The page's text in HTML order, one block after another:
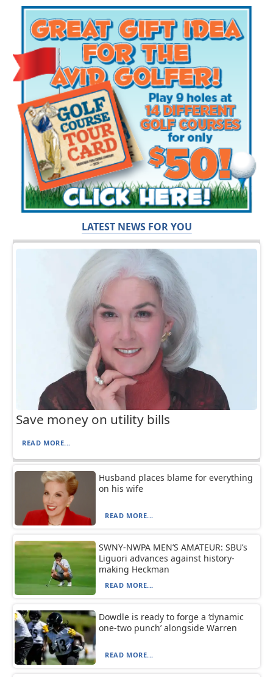
LATEST NEWS FOR YOU
Save money on utility bills
READ MORE...
Husband places blame for everything
on his wife
READ MORE...
SWNY-NWPA MEN’S AMATEUR: SBU’s
Liguori advances against history-
making Heckman
READ MORE...
Dowdle is ready to forge a ‘dynamic
one-two punch’ alongside Warren
READ MORE...